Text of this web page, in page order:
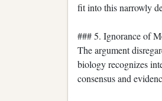
fit into this narrowly
### 5. Ignorance of
The argument
biology recognizes
consensus and